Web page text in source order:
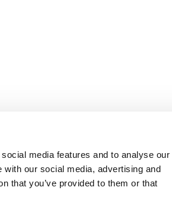
media features and to analyse our
our social media, advertising and
that you’ve provided to them or that